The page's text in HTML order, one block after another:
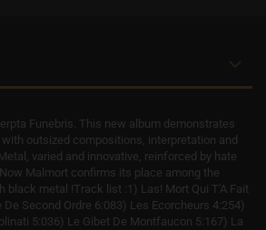
Funebris. This new album demonstrates
outsized compositions, interpretation and
varied and innovative, reinforced by hate
Malmort confirms its place among the
black metal !Track list :1) Las! Mort Qui T'A Fait
Second Ordre 6:083) Les Ecorcheurs 4:254)
5:036) Le Gibet De Montfaucon 5:167) La